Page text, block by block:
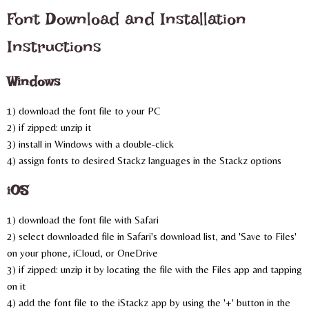
Font Download and Installation
Instructions
Windows
1) download the font file to your PC
2) if zipped: unzip it
3) install in Windows with a double-click
4) assign fonts to desired Stackz languages in the Stackz options
iOS
1) download the font file with Safari
2) select downloaded file in Safari's download list, and 'Save to Files'
on your phone, iCloud, or OneDrive
3) if zipped: unzip it by locating the file with the Files app and tapping
on it
4) add the font file to the iStackz app by using the '+' button in the